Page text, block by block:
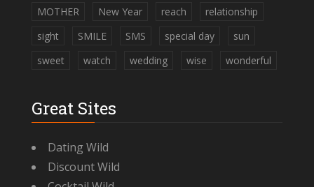
MOTHER
New Year reach
relationship
sight
SMILE SMS special day
sun
sweet
watch wedding wise wonderful
Great Sites
Dating Wild
Discount Wild